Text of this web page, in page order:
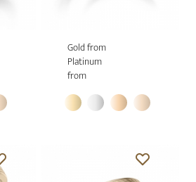
Gold from
Platinum
from